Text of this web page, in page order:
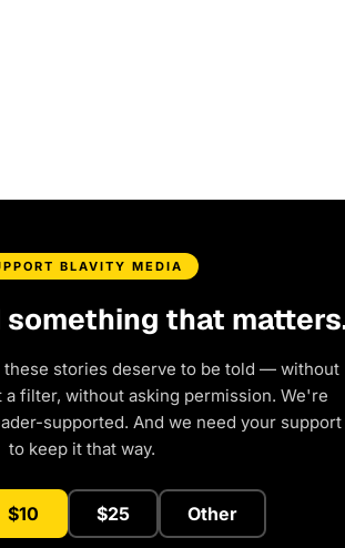
BLAVITY MEDIA
something that
these stories deserve to be told — without
filter, without asking permission. We're
supported. And we need your support
to keep it that way.
$10 $25 Other